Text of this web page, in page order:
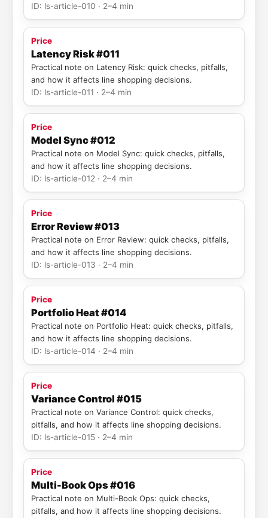
ID: ls-article-010 · 2–4 min
Price
Latency Risk #011
Practical note on Latency Risk: quick checks, pitfalls,
and how it affects line shopping decisions.
ID: ls-article-011 · 2–4 min
Price
Model Sync #012
Practical note on Model Sync: quick checks, pitfalls,
and how it affects line shopping decisions.
ID: ls-article-012 · 2–4 min
Price
Error Review #013
Practical note on Error Review: quick checks, pitfalls,
and how it affects line shopping decisions.
ID: ls-article-013 · 2–4 min
Price
Portfolio Heat #014
Practical note on Portfolio Heat: quick checks, pitfalls,
and how it affects line shopping decisions.
ID: ls-article-014 · 2–4 min
Price
Variance Control #015
Practical note on Variance Control: quick checks,
pitfalls, and how it affects line shopping decisions.
ID: ls-article-015 · 2–4 min
Price
Multi-Book Ops #016
Practical note on Multi-Book Ops: quick checks,
pitfalls, and how it affects line shopping decisions.